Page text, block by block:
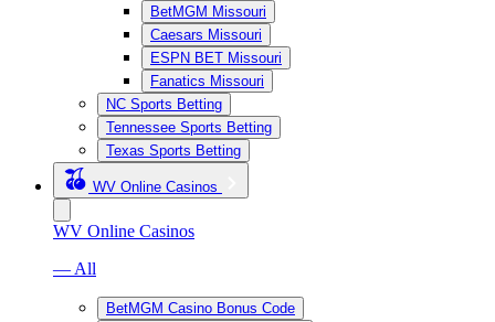
BetMGM Missouri
Caesars Missouri
ESPN BET Missouri
Fanatics Missouri
NC Sports Betting
Tennessee Sports Betting
Texas Sports Betting
WV Online Casinos
WV Online Casinos
— All
BetMGM Casino Bonus Code